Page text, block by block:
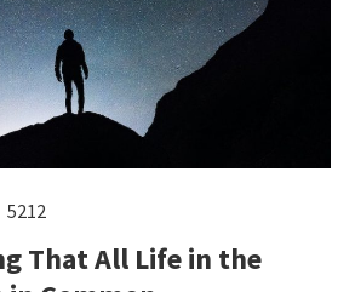
5212
That All Life in the